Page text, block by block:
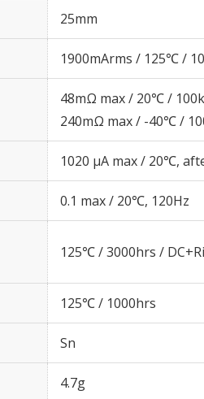
25mm
1900mArms / 125℃ /
48mΩ max / 20℃ /
240mΩ max / -40℃ /
1020 μA max / 20℃,
0.1 max / 20℃, 120Hz
125℃ / 3000hrs /
125℃ / 1000hrs
Sn
4.7g